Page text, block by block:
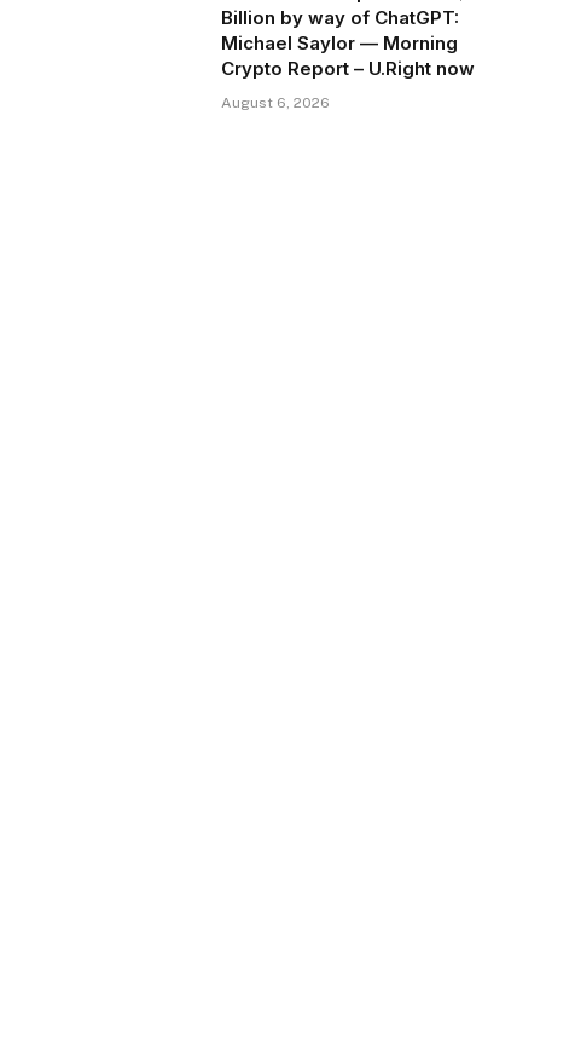
Billion by way of ChatGPT:
Michael Saylor — Morning
Crypto Report – U.Right now
August 6, 2026